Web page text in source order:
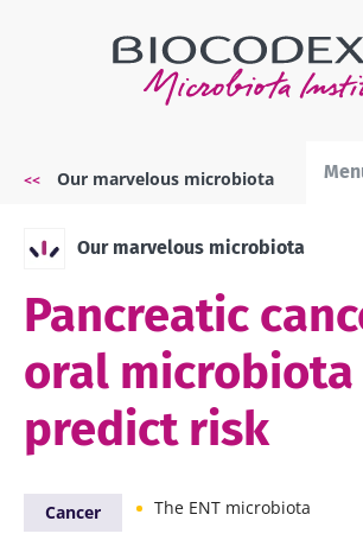
Our marvelous microbiota
Our marvelous microbiota
Pancreatic
oral microbiota
predict risk
Cancer The ENT microbiota